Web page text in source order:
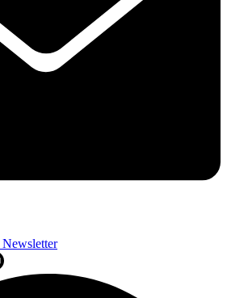
Newsletter